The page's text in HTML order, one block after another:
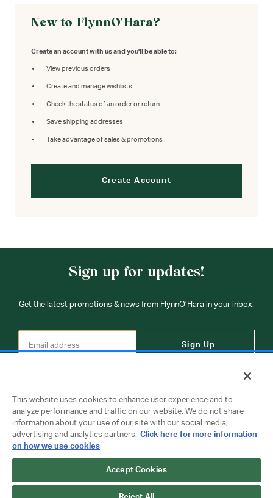
New to FlynnO'Hara?
Create an account with us and you'll be able to:
View previous orders
Create and manage wishlists
Check the status of an order or return
Save shipping addresses
Take advantage of sales & promotions
Create Account
Sign up for updates!
Get the latest promotions & news from FlynnO’Hara in your inbox.
Sign Up
Copyright © 2026 FlynnO'Hara Uniforms. All rights reserved.
Privacy Policy
Terms Of Use
This website uses cookies to enhance user experience and to
analyze performance and traffic on our website. We do not share
information about your use of our site with our social media,
advertising and analytics partners. Click here for more information
on how we use cookies
Accept Cookies